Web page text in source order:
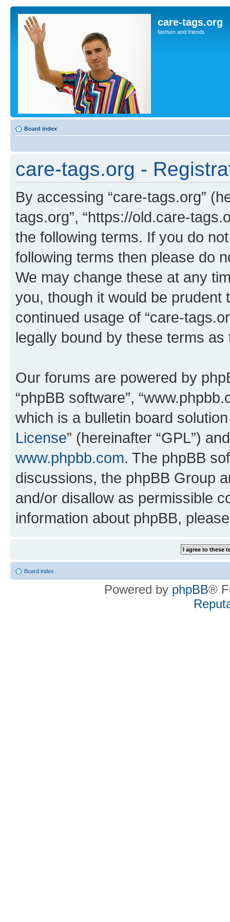
care-tags.org
fashion and friends
Board index
care-tags.org -
By accessing “care-tags.org”
tags.org”, “https://old.care-
the following terms. If you do
following terms then please do
We may change these at any
you, though it would be
continued usage of “care-
legally bound by these terms
Our forums are powered by
“phpBB software”,
which is a bulletin board
License” (hereinafter “GPL”)
www.phpbb.com. The phpBB
discussions, the phpBB Group
and/or disallow as permissible
information about phpBB,
Board index
Powered by phpBB®